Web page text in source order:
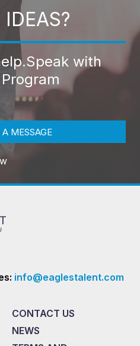
Speak with
MESSAGE
info@eaglestalent.com
CONTACT US
NEWS